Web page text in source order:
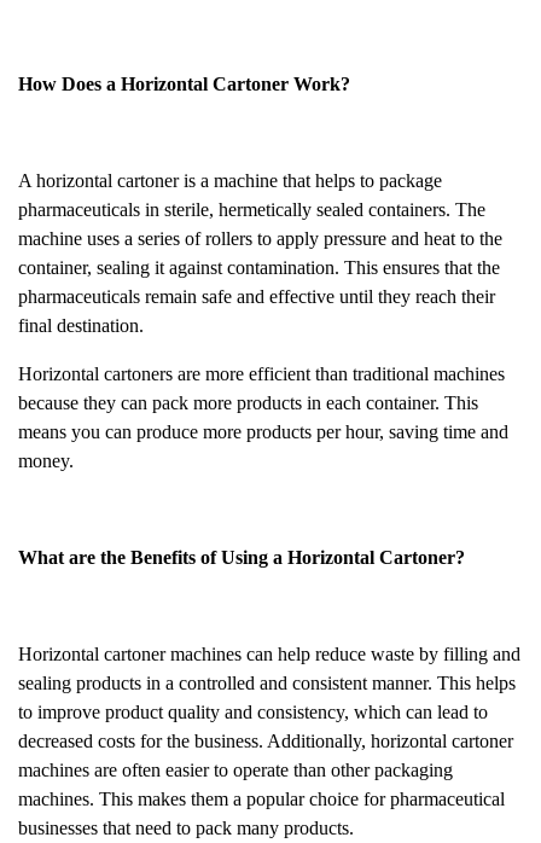
How Does a Horizontal Cartoner Work?
A horizontal cartoner is a machine that helps to package
pharmaceuticals in sterile, hermetically sealed containers. The
machine uses a series of rollers to apply pressure and heat to the
container, sealing it against contamination. This ensures that the
pharmaceuticals remain safe and effective until they reach their
final destination.
Horizontal cartoners are more efficient than traditional machines
because they can pack more products in each container. This
means you can produce more products per hour, saving time and
money.
What are the Benefits of Using a Horizontal Cartoner?
Horizontal cartoner machines can help reduce waste by filling and
sealing products in a controlled and consistent manner. This helps
to improve product quality and consistency, which can lead to
decreased costs for the business. Additionally, horizontal cartoner
machines are often easier to operate than other packaging
machines. This makes them a popular choice for pharmaceutical
businesses that need to pack many products.